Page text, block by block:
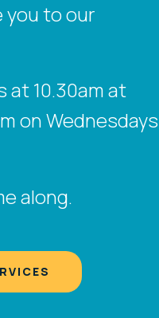
you to our
at 10.30am at
on Wednesdays
along.